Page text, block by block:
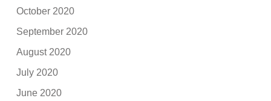
October 2020
September 2020
August 2020
July 2020
June 2020